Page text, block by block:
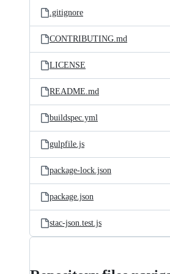
.gitignore
CONTRIBUTING.md
LICENSE
README.md
buildspec.yml
gulpfile.js
package-lock.json
package.json
stac-json.test.js